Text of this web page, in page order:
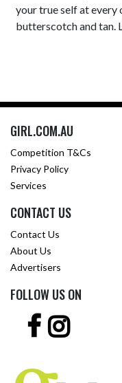
your true self at
butterscotch and tan.
GIRL.COM.AU
Competition T&Cs
Privacy Policy
Services
CONTACT US
Contact Us
About Us
Advertisers
FOLLOW US ON